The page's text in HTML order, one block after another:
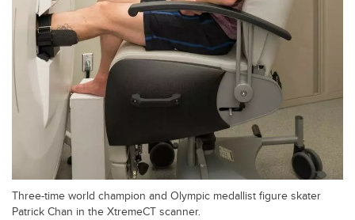
Three-time world champion and Olympic medallist figure skater
Patrick Chan in the XtremeCT scanner.